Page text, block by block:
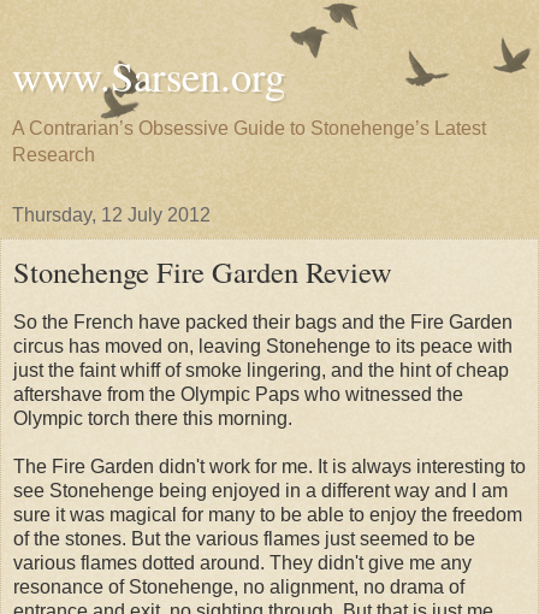
www.Sarsen.org
A Contrarian’s Obsessive Guide to Stonehenge’s Latest
Research
Thursday, 12 July 2012
Stonehenge Fire Garden Review
So the French have packed their bags and the Fire Garden
circus has moved on, leaving Stonehenge to its peace with
just the faint whiff of smoke lingering, and the hint of cheap
aftershave from the Olympic Paps who witnessed the
Olympic torch there this morning.
The Fire Garden didn't work for me. It is always interesting to
see Stonehenge being enjoyed in a different way and I am
sure it was magical for many to be able to enjoy the freedom
of the stones. But the various flames just seemed to be
various flames dotted around. They didn't give me any
resonance of Stonehenge, no alignment, no drama of